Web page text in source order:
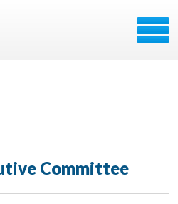
Committee